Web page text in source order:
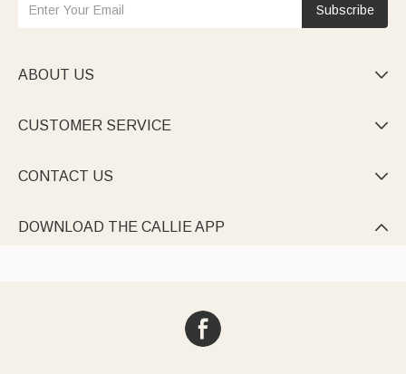
Subscribe
ABOUT US 
CUSTOMER SERVICE 
CONTACT US 
DOWNLOAD THE CALLIE APP 